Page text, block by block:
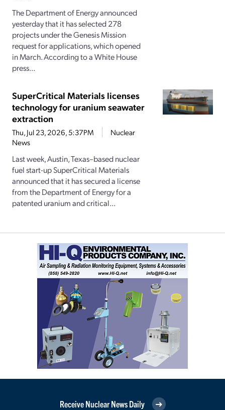
The Department of Energy announced
yesterday that it has selected 278
projects under the Genesis Mission
request for applications, which opened
in March. According to a White House
press...
SuperCritical Materials licenses
technology for uranium seawater
extraction
Thu, Jul 23, 2026, 5:37PM
Nuclear
News
Last week, Austin, Texas–based nuclear
fuel start-up SuperCritical Materials
announced that it has secured a license
from the Department of Energy for a
patented uranium and critical...
Receive Nuclear News Daily